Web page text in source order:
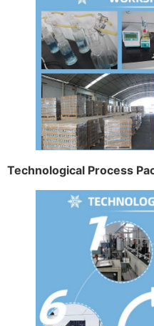
Technological Process